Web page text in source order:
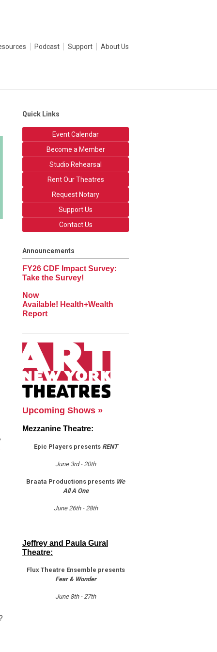
Podcast Support About Us
Quick Links
Event Calendar
Become a Member
Studio Rehearsal
Rent Our Theatres
Request Notary
Support Us
Contact Us
Announcements
FY26 CDF Impact Survey:
Take the Survey!
Now
Available! Health+Wealth
Report
Upcoming Shows »
Mezzanine Theatre:
Epic Players presents RENT
June 3rd - 20th
Braata Productions presents We
All A One
June 26th - 28th
Jeffrey and Paula Gural
Theatre:
Flux Theatre Ensemble presents
Fear & Wonder
June 8th - 27th